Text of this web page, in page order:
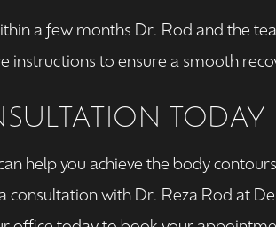
a few months Dr. Rod and the
instructions to ensure a smooth
TODAY
help you achieve the body
consultation with Dr. Reza Rod at